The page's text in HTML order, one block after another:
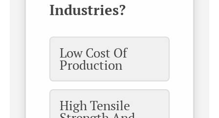
Industries?
Low Cost Of
Production
High Tensile